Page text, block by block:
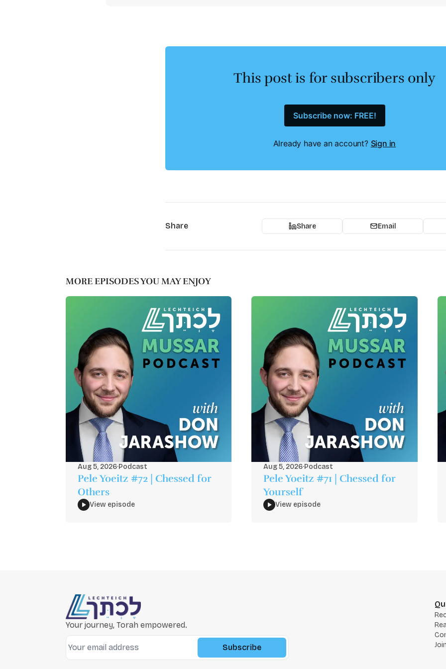
This post is for subscribers only
Subscribe now: FREE!
Already have an account? Sign in
Share Share Email
MORE EPISODES YOU MAY ENJOY
Aug 5, 2026·Podcast
Pele Yoeitz #72 | Chessed for
Others
View episode
Aug 5, 2026·Podcast
Pele Yoeitz #71 | Chessed for
Yourself
View episode
Your journey, Torah empowered.
Subscribe